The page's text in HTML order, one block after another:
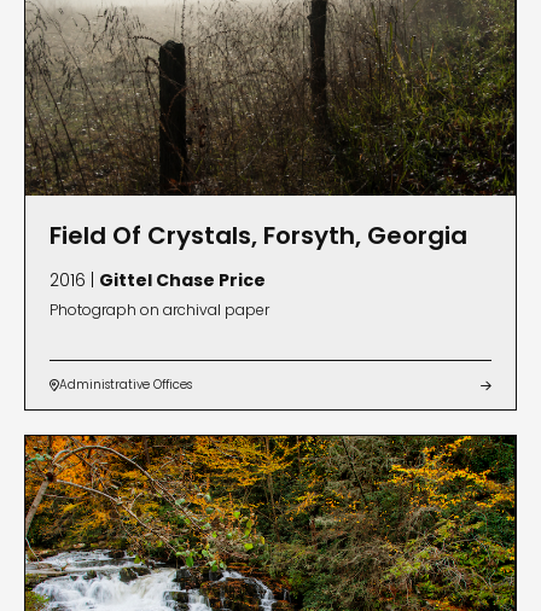
Field Of Crystals, Forsyth, Georgia
2016 | Gittel Chase Price
Photograph on archival paper
Administrative Offices 